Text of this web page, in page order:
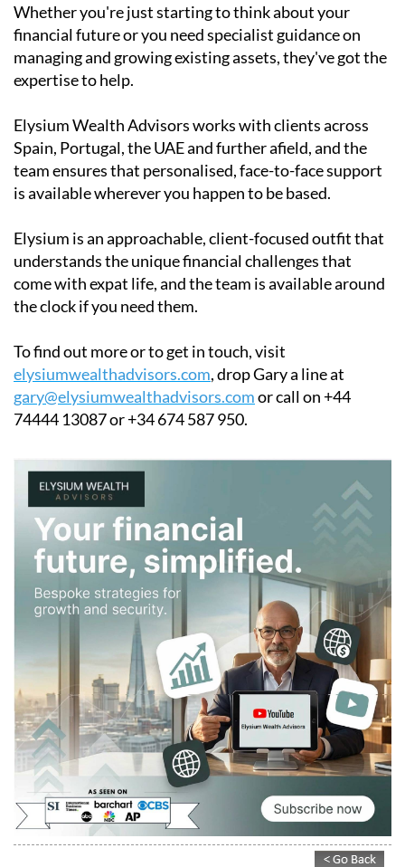
Whether you're just starting to think about your
financial future or you need specialist guidance on
managing and growing existing assets, they've got the
expertise to help.
Elysium Wealth Advisors works with clients across
Spain, Portugal, the UAE and further afield, and the
team ensures that personalised, face-to-face support
is available wherever you happen to be based.
Elysium is an approachable, client-focused outfit that
understands the unique financial challenges that
come with expat life, and the team is available around
the clock if you need them.
To find out more or to get in touch, visit
elysiumwealthadvisors.com, drop Gary a line at
gary@elysiumwealthadvisors.comor call on +44
74444 13087 or +34 674 587 950.